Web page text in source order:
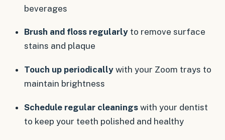
beverages
Brush and floss regularlyto remove surface
stains and plaque
Touch up periodicallywith your Zoom trays to
maintain brightness
Schedule regular cleaningswith your dentist
to keep your teeth polished and healthy